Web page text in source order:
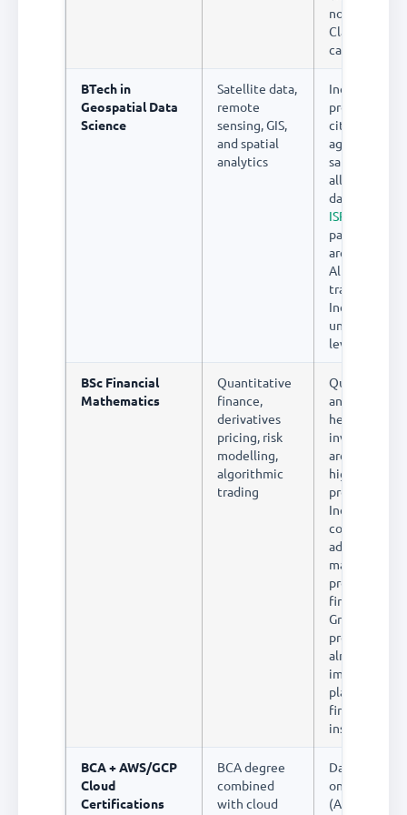
no students
Class 12
career exists
BTech in
Geospatial Data
Science
Satellite data,
remote
sensing, GIS,
and spatial
analytics
India's space
programme,
city
agricultural
satellite
all need
data
ISRO
partner
are actively
Almost no
training
India at
level
BSc Financial
Mathematics
Quantitative
finance,
derivatives
pricing, risk
modelling,
algorithmic
trading
Quantitative
analysts
hedge funds
investment
are among
highest-paid
India. The
combination
advanced
mathematics,
finance is
Graduates
programme
almost
immediately
placed in top
financial
institutions
BCA + AWS/GCP
Cloud
Certifications
BCA degree
combined
with cloud
Data
on cloud
(AWS